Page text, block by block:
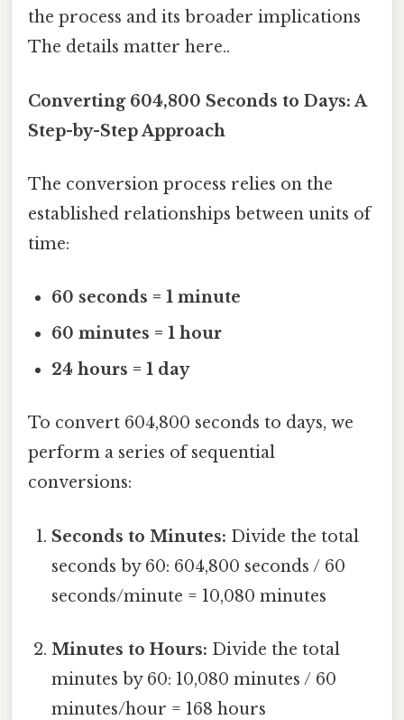
the process and its broader implications
The details matter here..
Converting 604,800 Seconds to Days: A
Step-by-Step Approach
The conversion process relies on the
established relationships between units of
time:
60 seconds = 1 minute
60 minutes = 1 hour
24 hours = 1 day
To convert 604,800 seconds to days, we
perform a series of sequential
conversions:
Seconds to Minutes: Divide the total
seconds by 60: 604,800 seconds / 60
seconds/minute = 10,080 minutes
Minutes to Hours: Divide the total
minutes by 60: 10,080 minutes / 60
minutes/hour = 168 hours